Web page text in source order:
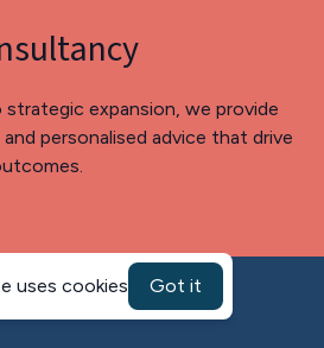
expansion, we provide
personalised advice that drive
uses cookies Got it